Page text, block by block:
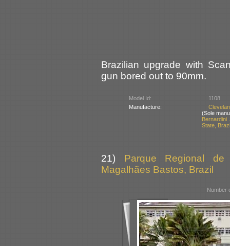
Brazilian upgrade with
gun bored out to 90mm.
Model Id:
1108
Manufacture:
(Sole
State,
21) Parque Regional
Magalhães Bastos, Brazil
Number